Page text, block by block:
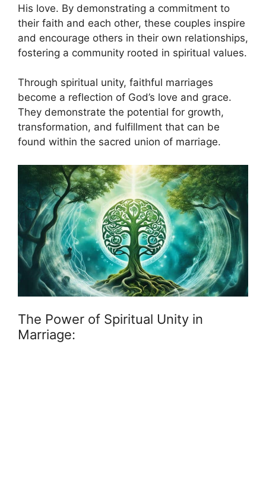
His love. By demonstrating a commitment to
their faith and each other, these couples inspire
and encourage others in their own relationships,
fostering a community rooted in spiritual values.
Through spiritual unity, faithful marriages
become a reflection of God’s love and grace.
They demonstrate the potential for growth,
transformation, and fulfillment that can be
found within the sacred union of marriage.
The Power of Spiritual Unity in
Marriage: